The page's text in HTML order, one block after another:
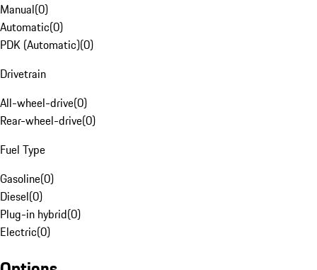
Manual(0)
Automatic(0)
PDK (Automatic)(0)
Drivetrain
All-wheel-drive(0)
Rear-wheel-drive(0)
Fuel Type
Gasoline(0)
Diesel(0)
Plug-in hybrid(0)
Electric(0)